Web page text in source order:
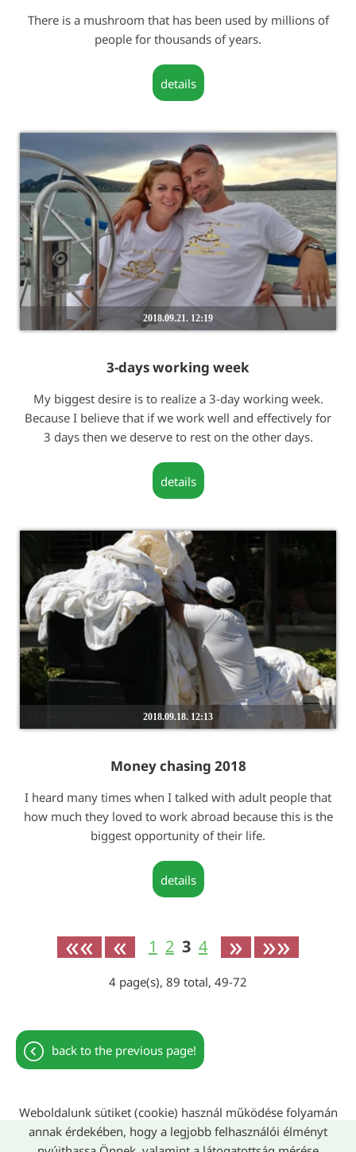
There is a mushroom that has been used by millions of
people for thousands of years.
details
2018.09.21. 12:19
3-days working week
My biggest desire is to realize a 3-day working week.
Because I believe that if we work well and effectively for
3 days then we deserve to rest on the other days.
details
2018.09.18. 12:13
Money chasing 2018
I heard many times when I talked with adult people that
how much they loved to work abroad because this is the
biggest opportunity of their life.
details
«« « 1 2 3 4 » »»
4 page(s), 89 total, 49-72
back to the previous page!
Weboldalunk sütiket (cookie) használ működése folyamán
annak érdekében, hogy a legjobb felhasználói élményt